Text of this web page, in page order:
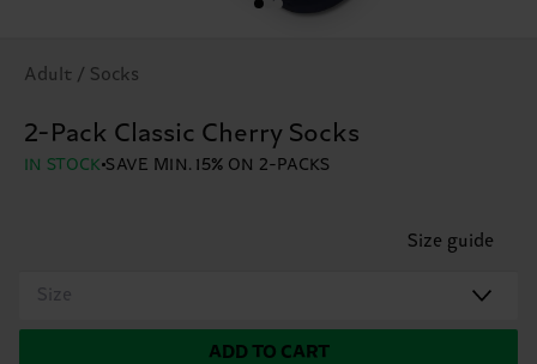
Adult / Socks
2-Pack Classic Cherry Socks
IN STOCK SAVE MIN. 15% ON 2-PACKS
Size guide
Size
ADD TO CART